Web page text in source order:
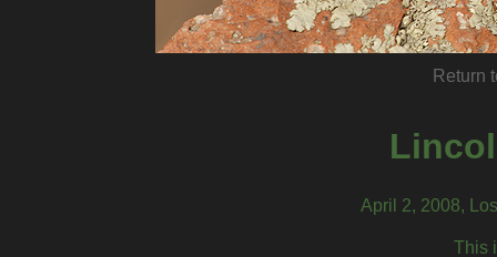
Return
April 2, 2008,
This